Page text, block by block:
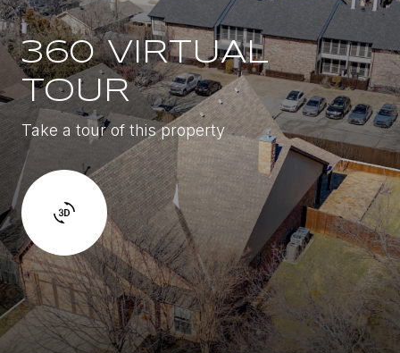
360 VIRTUAL
TOUR
Take a tour of this property